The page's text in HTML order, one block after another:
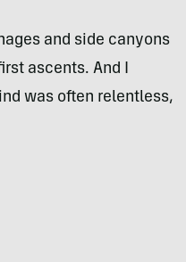
and side canyons
ascents. And I
was often relentless,